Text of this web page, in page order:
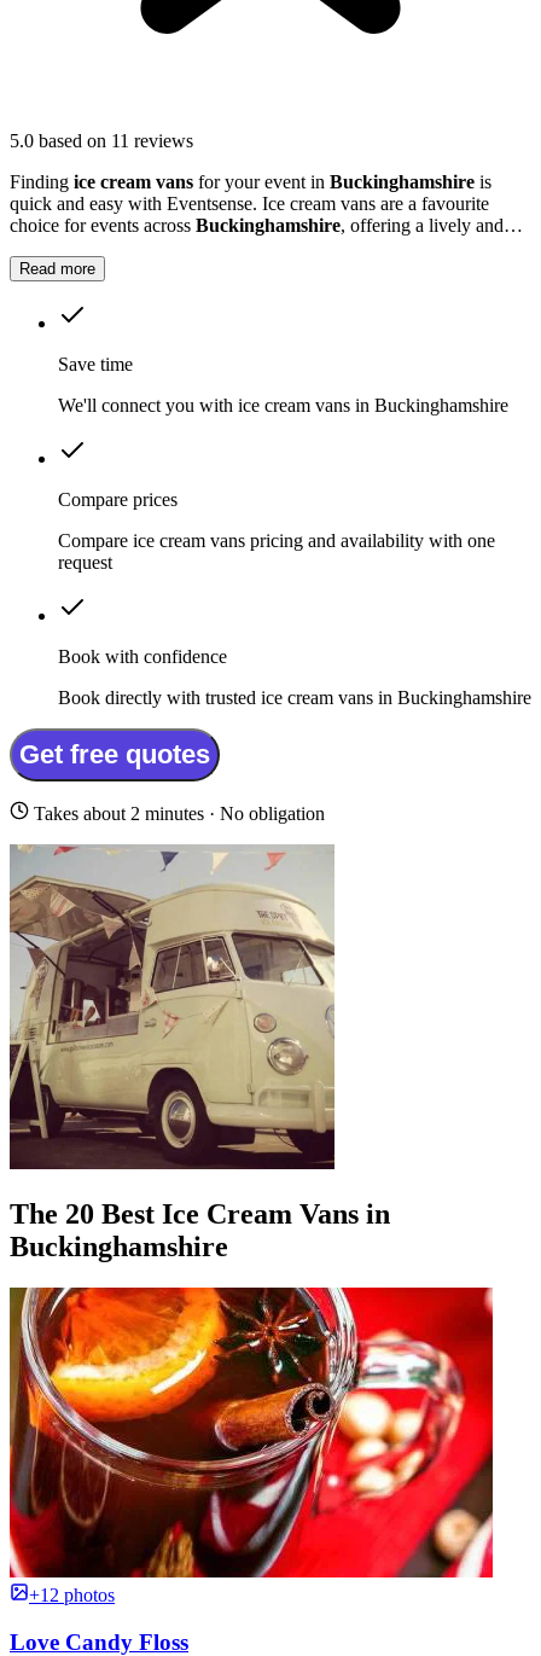
5.0 based on 11 reviews
Finding ice cream vans for your event in Buckinghamshire is
quick and easy with Eventsense. Ice cream vans are a favourite
choice for events across Buckinghamshire, offering a lively and
Read more
Save time
We'll connect you with ice cream vans in Buckinghamshire
Compare prices
Compare ice cream vans pricing and availability with one
request
Book with confidence
Book directly with trusted ice cream vans in Buckinghamshire
Get free quotes
Takes about 2 minutes · No obligation
The 20 Best Ice Cream Vans in
Buckinghamshire
+12 photos
Love Candy Floss